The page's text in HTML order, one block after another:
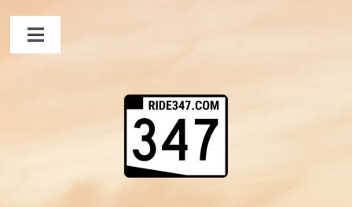
Toggle
Shopping Cart